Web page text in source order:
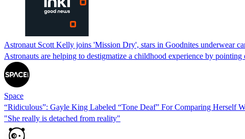
Astronaut Scott Kelly joins 'Mission Dry', stars in Goodnites underwear
Astronauts are helping to destigmatize a childhood experience by
Space
“Ridiculous”: Gayle King Labeled “Tone Deaf” For Comparing Herself
"She really is detached from reality"